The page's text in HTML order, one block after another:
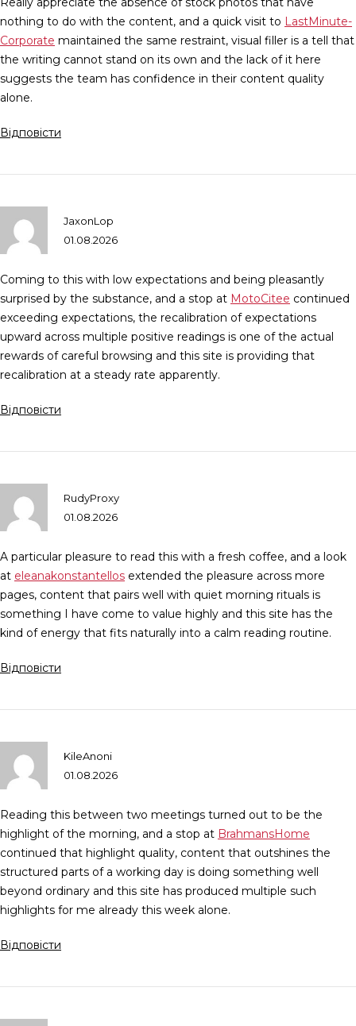
nothing to do with the content, and a quick visit to LastMinute-
Corporate maintained the same restraint, visual filler is a tell that
the writing cannot stand on its own and the lack of it here
suggests the team has confidence in their content quality
alone.
Відповісти
JaxonLop
01.08.2026
Coming to this with low expectations and being pleasantly
surprised by the substance, and a stop at MotoCitee continued
exceeding expectations, the recalibration of expectations
upward across multiple positive readings is one of the actual
rewards of careful browsing and this site is providing that
recalibration at a steady rate apparently.
Відповісти
RudyProxy
01.08.2026
A particular pleasure to read this with a fresh coffee, and a look
at eleanakonstantellos extended the pleasure across more
pages, content that pairs well with quiet morning rituals is
something I have come to value highly and this site has the
kind of energy that fits naturally into a calm reading routine.
Відповісти
KileAnoni
01.08.2026
Reading this between two meetings turned out to be the
highlight of the morning, and a stop at BrahmansHome
continued that highlight quality, content that outshines the
structured parts of a working day is doing something well
beyond ordinary and this site has produced multiple such
highlights for me already this week alone.
Відповісти